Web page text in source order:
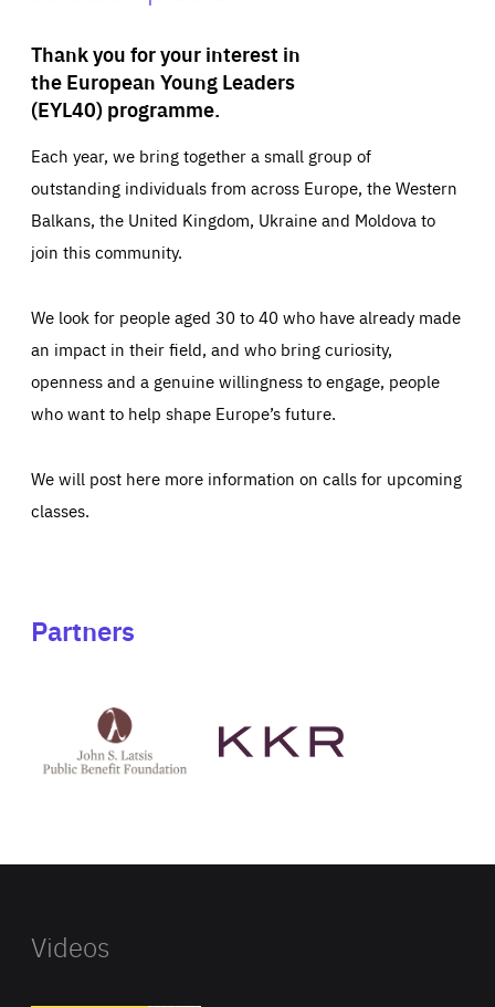
Thank you for your interest in
the European Young Leaders
(EYL40) programme.
Each year, we bring together a small group of
outstanding individuals from across Europe, the Western
Balkans, the United Kingdom, Ukraine and Moldova to
join this community.
We look for people aged 30 to 40 who have already made
an impact in their field, and who bring curiosity,
openness and a genuine willingness to engage, people
who want to help shape Europe’s future.
We will post here more information on calls for upcoming
classes.
Partners
Latsis
public
website
Videos